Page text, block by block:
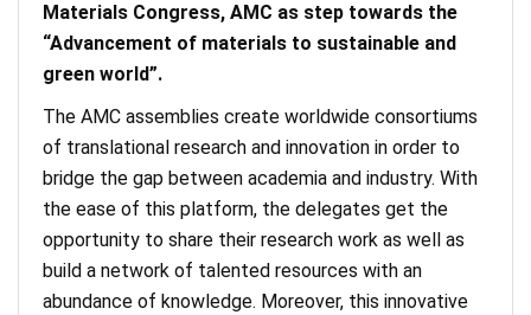
Materials Congress, AMC as step towards the
“Advancement of materials to sustainable and
green world”.
The AMC assemblies create worldwide consortiums
of translational research and innovation in order to
bridge the gap between academia and industry. With
the ease of this platform, the delegates get the
opportunity to share their research work as well as
build a network of talented resources with an
abundance of knowledge. Moreover, this innovative